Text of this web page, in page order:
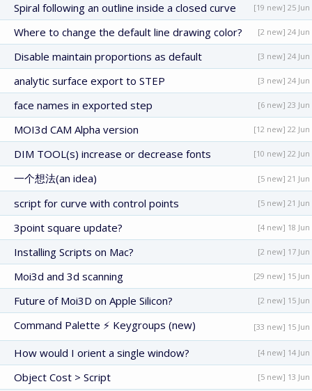
Spiral following an outline inside a closed curve [19 new] 25 Jun
Where to change the default line drawing color? [2 new] 24 Jun
Disable maintain proportions as default [3 new] 24 Jun
analytic surface export to STEP [3 new] 24 Jun
face names in exported step [6 new] 23 Jun
MOI3d CAM Alpha version [12 new] 22 Jun
DIM TOOL(s) increase or decrease fonts [10 new] 22 Jun
一个想法(an idea) [5 new] 21 Jun
script for curve with control points [5 new] 21 Jun
3point square update? [4 new] 18 Jun
Installing Scripts on Mac? [2 new] 17 Jun
Moi3d and 3d scanning [29 new] 15 Jun
Future of Moi3D on Apple Silicon? [2 new] 15 Jun
Command Palette ⚡ Keygroups (new) [33 new] 15 Jun
How would I orient a single window? [4 new] 14 Jun
Object Cost > Script [5 new] 13 Jun